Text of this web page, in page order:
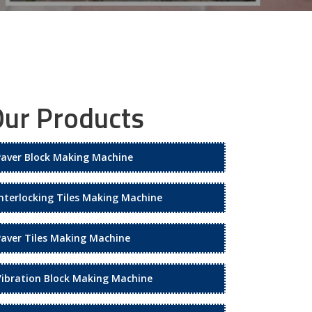
Products
Block Making Machine
Tiles Making Machine
Tiles Making Machine
Block Making Machine